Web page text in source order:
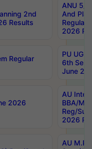
2nd
Results
ANU 5/
And
Regular
2026
Regular
PU UG
6th Sem
June
2026
AU
BBA/
Reg/
2026
AU